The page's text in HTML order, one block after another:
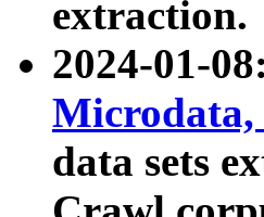
extraction.
2024-01-
Microdata,
data sets